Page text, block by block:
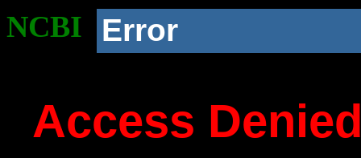
NCBI Error
Access